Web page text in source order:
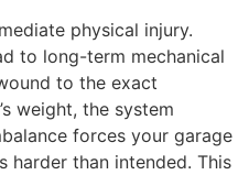
physical injury.
to long-term mechanical
to the exact
weight, the system
forces your garage
than intended. This